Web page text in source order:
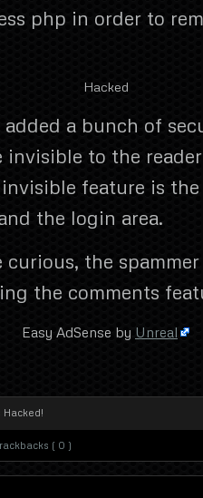
php in order to
Hacked
a bunch of
invisible to the
feature is the
the login area.
curious, the
the comments
Easy AdSense by Unreal
Hacked!
( 0 )